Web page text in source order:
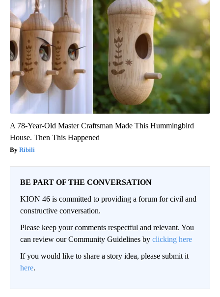
A 78-Year-Old Master Craftsman Made This Hummingbird
House. Then This Happened
Ribili
BE PART OF THE CONVERSATION
KION 46 is committed to providing a forum for civil and
constructive conversation.
Please keep your comments respectful and relevant. You
can review our Community Guidelines by clicking here
If you would like to share a story idea, please submit it
here.